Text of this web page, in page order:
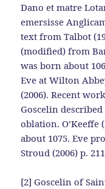
Dano et matre
emersisse
text from Talbot
(modified) from
was born about
Eve at Wilton
(2006). Recent
Goscelin
oblation. O’Keeffe
about 1075. Eve
Stroud (2006) p.
[2] Goscelin of